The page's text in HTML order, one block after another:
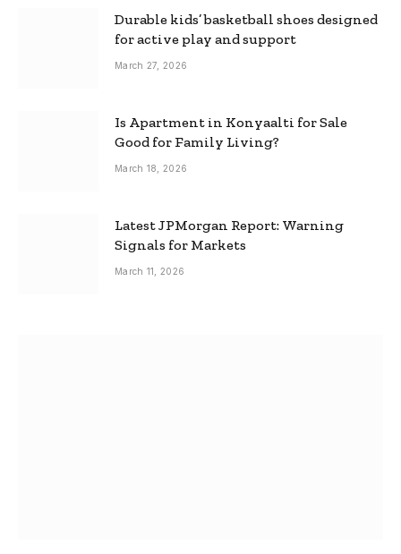
Durable kids’ basketball shoes designed
for active play and support
March 27, 2026
Is Apartment in Konyaalti for Sale
Good for Family Living?
March 18, 2026
Latest JPMorgan Report: Warning
Signals for Markets
March 11, 2026